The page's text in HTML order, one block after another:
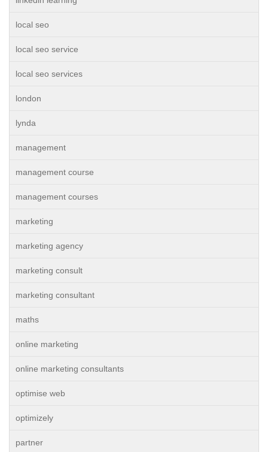
local seo
local seo service
local seo services
london
lynda
management
management course
management courses
marketing
marketing agency
marketing consult
marketing consultant
maths
online marketing
online marketing consultants
optimise web
optimizely
partner